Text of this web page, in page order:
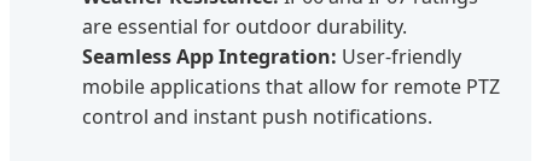
are essential for outdoor durability.
Seamless App Integration: User-friendly
mobile applications that allow for remote PTZ
control and instant push notifications.